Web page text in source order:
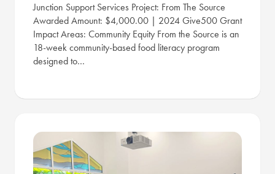
Junction Support Services Project: From The Source
Awarded Amount: $4,000.00 | 2024 Give500 Grant
Impact Areas: Community Equity From the Source is an
18-week community-based food literacy program
designed to…